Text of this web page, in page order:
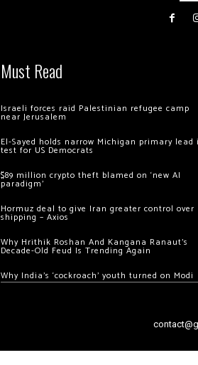
Must Read
Israeli forces raid Palestinian refugee camp
near Jerusalem
El-Sayed holds narrow Michigan primary lead
test for US Democrats
$89 million crypto theft blamed on ‘new AI
paradigm’
Hormuz deal to give Iran greater control over
shipping – Axios
Why Hrithik Roshan And Kangana Ranaut’s
Decade-Old Feud Is Trending Again
Why India’s ‘cockroach’ youth turned on Modi